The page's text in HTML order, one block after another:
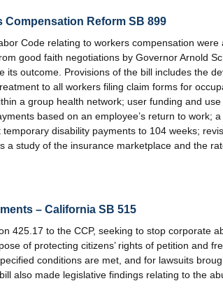
Compensation Reform SB 899
Code relating to workers compensation
good faith negotiations by Governor Arnold
its outcome. Provisions of the bill includes the
to all workers filing claim forms for
a group health network; user funding and
based on an employee’s return to
disability payments to 104 weeks;
a study of the insurance marketplace and the
– California SB 515
425.17 to the CCP, seeking to stop corporate
of protecting citizens’ rights of petition and
conditions are met, and for lawsuits
also made legislative findings relating to the